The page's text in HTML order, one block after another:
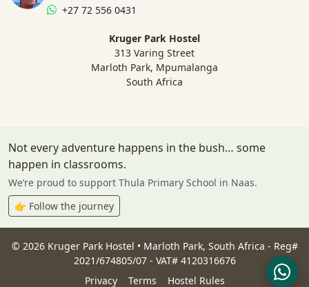
+27 72 556 0431
Kruger Park Hostel
313 Varing Street
Marloth Park, Mpumalanga
South Africa
Not every adventure happens in the bush… some
happen in classrooms.
We’re proud to support Thula Primary School in Naas.
👉 Follow the journey
© 2026Kruger Park Hostel • Marloth Park, South Africa - Reg#
2021/674805/07 - VAT# 4120316676
Privacy
Terms Hostel Rules